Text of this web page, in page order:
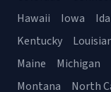
Hawaii
Iowa
Kentucky
Maine
Michigan
Montana
North